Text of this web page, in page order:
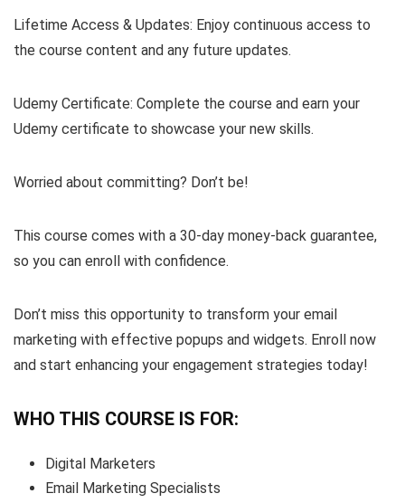
Lifetime Access & Updates: Enjoy continuous access to
the course content and any future updates.
Udemy Certificate: Complete the course and earn your
Udemy certificate to showcase your new skills.
Worried about committing? Don’t be!
This course comes with a 30-day money-back guarantee,
so you can enroll with confidence.
Don’t miss this opportunity to transform your email
marketing with effective popups and widgets. Enroll now
and start enhancing your engagement strategies today!
WHO THIS COURSE IS FOR:
Digital Marketers
Email Marketing Specialists